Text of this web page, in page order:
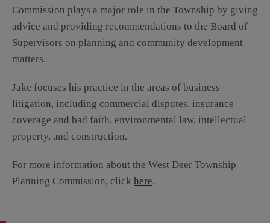
Commission plays a major role in the Township by giving
advice and providing recommendations to the Board of
Supervisors on planning and community development
matters.
Jake focuses his practice in the areas of business
litigation, including commercial disputes, insurance
coverage and bad faith, environmental law, intellectual
property, and construction.
For more information about the West Deer Township
Planning Commission, click here.